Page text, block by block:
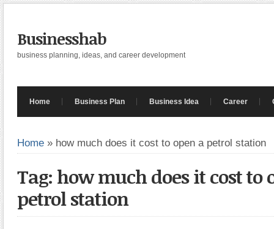
Businesshab
business planning, ideas, and career development
Home Business Plan Business Idea Career
Home » how much does it cost to open a petrol station
Tag: how much does it cost to
petrol station